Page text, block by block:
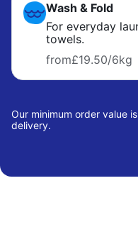
Wash & Fold
For everyday
towels.
from£19.50/6kg
Our minimum order value
delivery.